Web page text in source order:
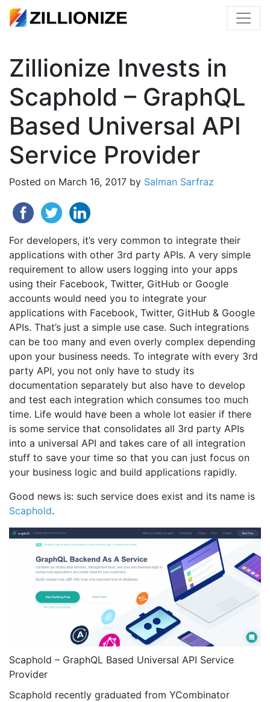
Zillionize Invests in
Scaphold – GraphQL
Based Universal API
Service Provider
Posted on March 16, 2017 by Salman Sarfraz
For developers, it’s very common to integrate their
applications with other 3rd party APIs. A very simple
requirement to allow users logging into your apps
using their Facebook, Twitter, GitHub or Google
accounts would need you to integrate your
applications with Facebook, Twitter, GitHub & Google
APIs. That’s just a simple use case. Such integrations
can be too many and even overly complex depending
upon your business needs. To integrate with every 3rd
party API, you not only have to study its
documentation separately but also have to develop
and test each integration which consumes too much
time. Life would have been a whole lot easier if there
is some service that consolidates all 3rd party APIs
into a universal API and takes care of all integration
stuff to save your time so that you can just focus on
your business logic and build applications rapidly.
Good news is: such service does exist and its name is
Scaphold.
Scaphold – GraphQL Based Universal API Service
Provider
Scaphold recently graduated from YCombinator